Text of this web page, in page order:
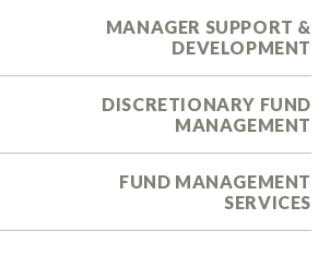
MANAGER SUPPORT &
DEVELOPMENT
DISCRETIONARY FUND
MANAGEMENT
FUND MANAGEMENT
SERVICES